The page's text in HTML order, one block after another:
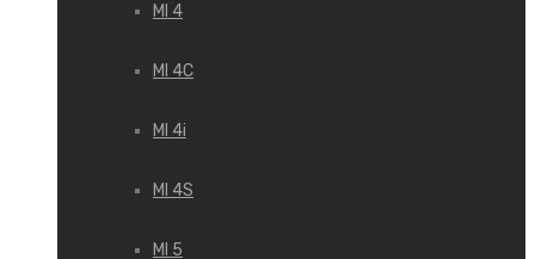
MI 4
MI 4C
MI 4i
MI 4S
MI 5